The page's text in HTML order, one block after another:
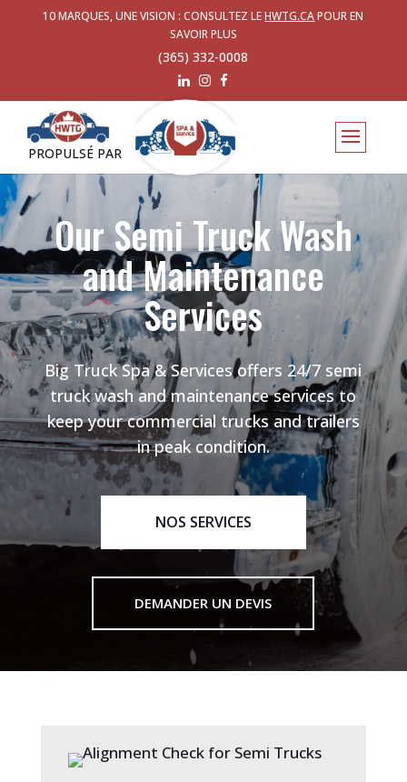
10 MARQUES, UNE VISION : CONSULTEZ LEHWTG.CAPOUR EN
SAVOIR PLUS
(365) 332-0008
PROPULSÉ PAR
Our Semi Truck Wash
and Maintenance
Services
Big Truck Spa & Services offers 24/7 semi
truck wash and maintenance services to
keep your commercial trucks and trailers
in peak condition.
NOS SERVICES
DEMANDER UN DEVIS